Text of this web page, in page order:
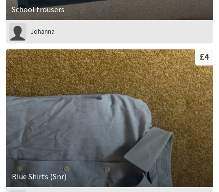
School trousers
Johanna
Blue Shirts (Snr)
£4